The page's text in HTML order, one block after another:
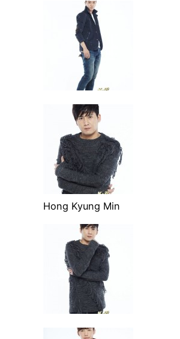
Hong Kyung Min